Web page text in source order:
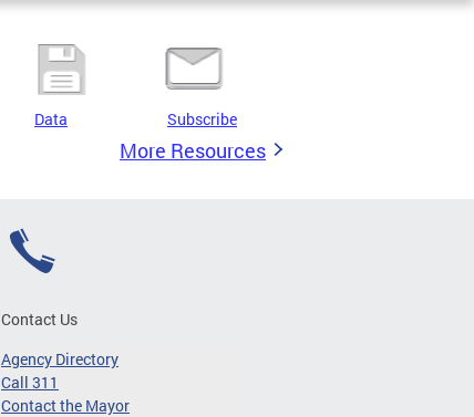
Data Subscribe
More Resources
Contact Us
Agency Directory
Call 311
Contact the Mayor